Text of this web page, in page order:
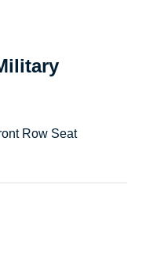
Row Seat